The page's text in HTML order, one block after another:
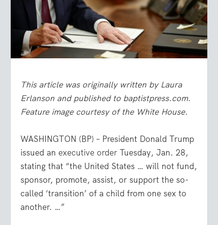
This article was originally written by Laura
Erlanson and published to baptistpress.com.
Feature image courtesy of the White House.
WASHINGTON (BP) – President Donald Trump
issued an executive order Tuesday, Jan. 28,
stating that “the United States … will not fund,
sponsor, promote, assist, or support the so-
called ‘transition’ of a child from one sex to
another. …”